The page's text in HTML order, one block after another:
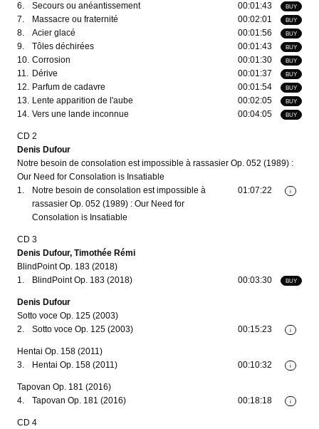
BUY
6. Secours ou anéantissement 00:01:43
BUY
7. Massacre ou fraternité 00:02:01
BUY
8. Acier glacé 00:01:56
BUY
9. Tôles déchirées 00:01:43
BUY
10. Corrosion 00:01:30
BUY
11. Dérive 00:01:37
BUY
12. Parfum de cadavre 00:01:54
BUY
13. Lente apparition de l'aube 00:02:05
BUY
14. Vers une lande inconnue 00:04:05
CD 2
Denis Dufour
Notre besoin de consolation est impossible à rassasier Op. 052 (1989) :
Our Need for Consolation is Insatiable
i
1.
Notre besoin de consolation est impossible à
rassasier Op. 052 (1989) : Our Need for
Consolation is Insatiable
01:07:22
CD 3
Denis Dufour, Timothée Rémi
BlindPoint Op. 183 (2018)
BUY
1. BlindPoint Op. 183 (2018) 00:03:30
Denis Dufour
Sotto voce Op. 125 (2003)
i
2. Sotto voce Op. 125 (2003) 00:15:23
Hentai Op. 158 (2011)
i
3. Hentai Op. 158 (2011) 00:10:32
Tapovan Op. 181 (2016)
i
4. Tapovan Op. 181 (2016) 00:18:18
CD 4